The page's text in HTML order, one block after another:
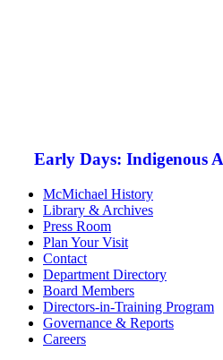
Early Days: Indigenous
McMichael History
Library & Archives
Press Room
Plan Your Visit
Contact
Department Directory
Board Members
Directors-in-Training Program
Governance & Reports
Careers